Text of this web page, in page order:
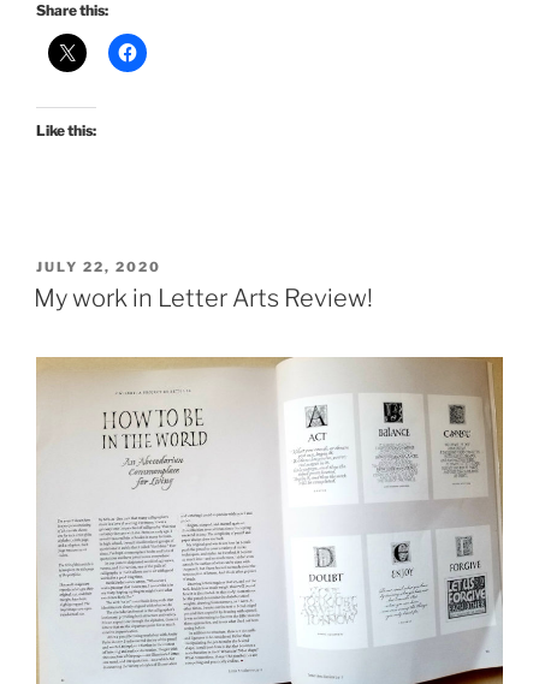
Share this:
Like this:
POSTED
ON
JULY 22, 2020
My work in Letter Arts Review!